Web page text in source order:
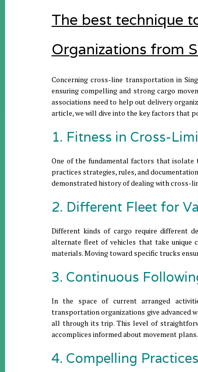
The best technique
Organizations from
Concerning cross-line transportation in
ensuring compelling and strong cargo
associations need to help out delivery
article, we will dive into the key factors that
1. Fitness in Cross-
One of the fundamental factors that isolate
practices strategies, rules, and
demonstrated history of dealing with cross-
2. Different Fleet for
Different kinds of cargo require different
alternate fleet of vehicles that take unique
materials. Moving toward specific trucks
3. Continuous
In the space of current arranged
transportation organizations give advanced
all through its trip. This level of
accomplices informed about movement plans.
4. Compelling